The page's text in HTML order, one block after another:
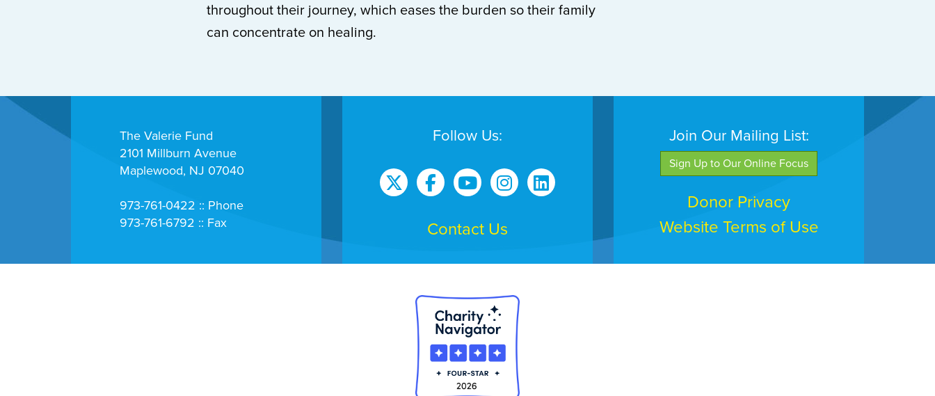
throughout their journey, which eases the burden so their family
can concentrate on healing.
The Valerie Fund
2101 Millburn Avenue
Maplewood, NJ 07040
973-761-0422 :: Phone
973-761-6792 :: Fax
Follow Us:
Contact Us
Join Our Mailing List:
Sign Up to Our Online Focus
Donor Privacy
Website Terms of Use